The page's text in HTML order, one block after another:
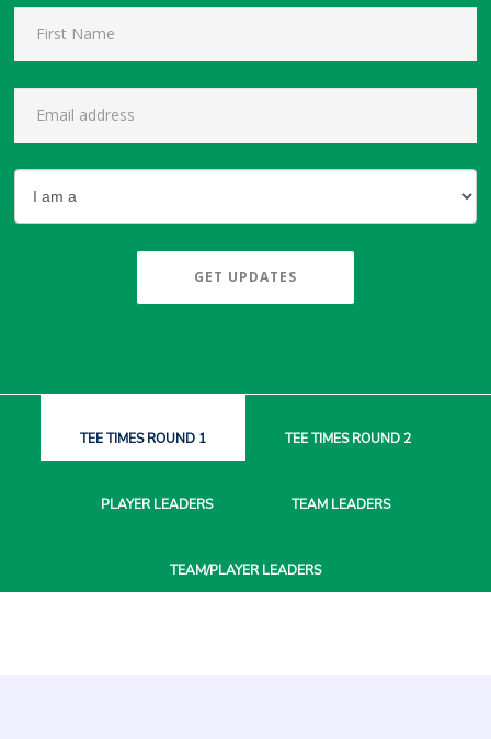
GET UPDATES
TEE TIMESROUND 1 TEE TIMESROUND 2
PLAYERLEADERS TEAM LEADERS
TEAM/PLAYERLEADERS